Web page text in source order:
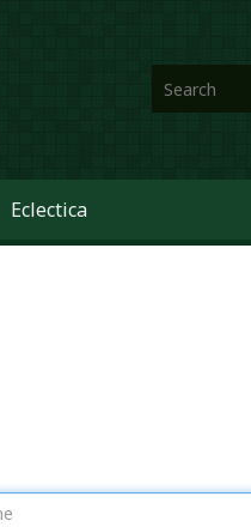
Eclectica